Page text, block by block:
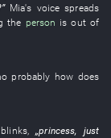
Mia's voice spreads
the person is out of
probably how does
blinks,„princess, just